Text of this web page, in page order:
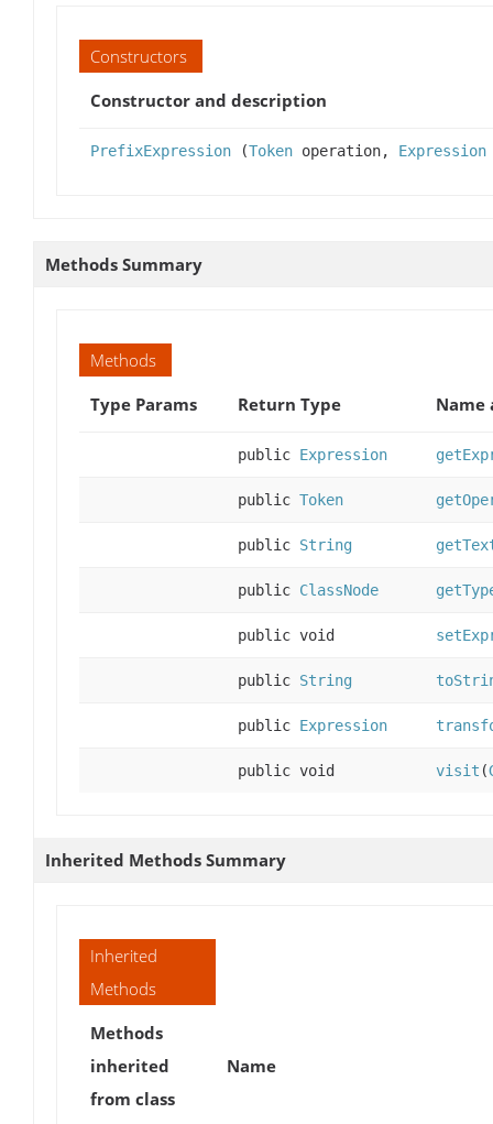
Constructors
Constructor and description
PrefixExpression (Token operation, Expression
Methods Summary
Methods
Type Params
Return Type Name
public Expression
public Token
public String
public ClassNode
public void
public String
public Expression
public void visit (
Inherited Methods Summary
Inherited
Methods
Methods
inherited
from class
Name